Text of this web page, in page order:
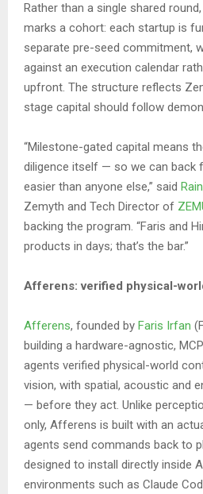
Rather than a single shared
marks a cohort: each startup is
separate pre-seed commitment,
against an execution calendar
upfront. The structure reflects
stage capital should follow
“Milestone-gated capital means
diligence itself — so we can back
easier than anyone else,” said
Zemyth and Tech Director of
backing the program. “Faris and
products in days; that’s the bar.”
Afferens: verified physical-
Afferens, founded by Faris Irfan
building a hardware-agnostic,
agents verified physical-world
vision, with spatial, acoustic and
— before they act. Unlike
only, Afferens is built with an
agents send commands back to
designed to install directly inside
environments such as Claude